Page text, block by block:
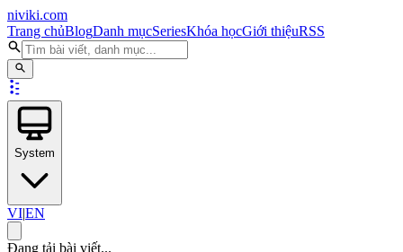
niviki.com
Trang chủBlogDanh mụcSeriesKhóa họcGiới thiệuRSS
System
VI|EN
Đang tải bài viết...